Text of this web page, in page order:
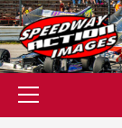
Skip
to
content
Primary